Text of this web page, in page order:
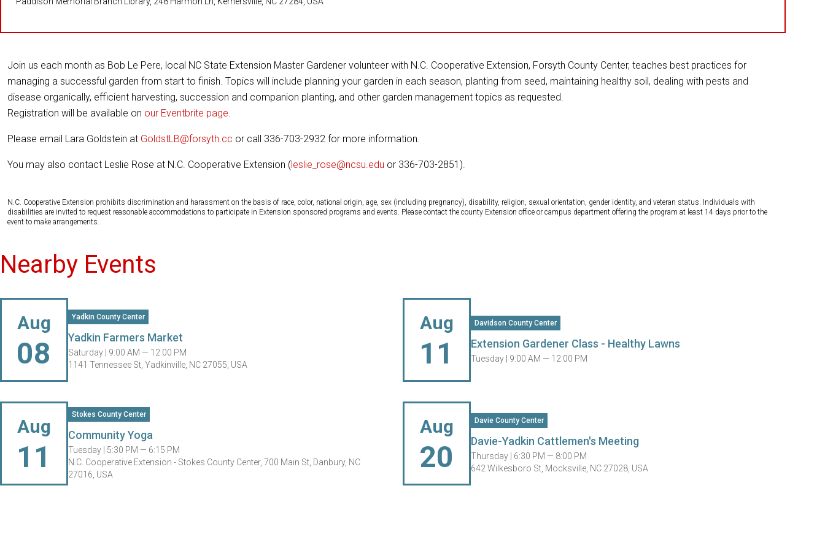
Join us each month as Bob Le Pere, local NC State Extension Master Gardener volunteer with N.C. Cooperative Extension, Forsyth County Center, teaches best practices for
managing a successful garden from start to finish. Topics will include planning your garden in each season, planting from seed, maintaining healthy soil, dealing with pests and
disease organically, efficient harvesting, succession and companion planting, and other garden management topics as requested.
Registration will be available on our Eventbrite page.
Please email Lara Goldstein at GoldstLB@forsyth.cc or call 336-703-2932 for more information.
You may also contact Leslie Rose at N.C. Cooperative Extension (leslie_rose@ncsu.edu or 336-703-2851).
N.C. Cooperative Extension prohibits discrimination and harassment on the basis of race, color, national origin, age, sex (including pregnancy), disability, religion, sexual orientation, gender identity, and veteran status. Individuals with
disabilities are invited to request reasonable accommodations to participate in Extension sponsored programs and events. Please contact the county Extension office or campus department offering the program at least 14 days prior to the
event to make arrangements.
Nearby Events
Aug
08
Yadkin County Center
Yadkin Farmers Market
Saturday | 9:00 AM — 12:00 PM
1141 Tennessee St, Yadkinville, NC 27055, USA
Aug
11
Davidson County Center
Extension Gardener Class - Healthy Lawns
Tuesday | 9:00 AM — 12:00 PM
Aug
11
Stokes County Center
Community Yoga
Tuesday | 5:30 PM — 6:15 PM
N.C. Cooperative Extension - Stokes County Center, 700 Main St, Danbury, NC
27016, USA
Aug
20
Davie County Center
Davie-Yadkin Cattlemen's Meeting
Thursday | 6:30 PM — 8:00 PM
642 Wilkesboro St, Mocksville, NC 27028, USA